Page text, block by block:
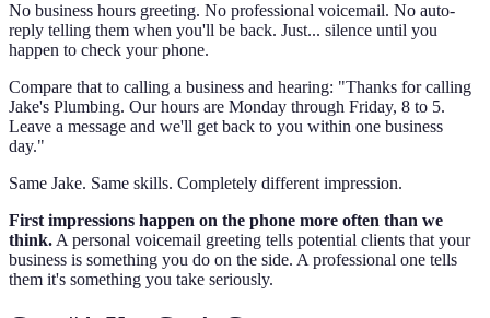
No business hours greeting. No professional voicemail. No auto-
reply telling them when you'll be back. Just... silence until you
happen to check your phone.
Compare that to calling a business and hearing: "Thanks for calling
Jake's Plumbing. Our hours are Monday through Friday, 8 to 5.
Leave a message and we'll get back to you within one business
day."
Same Jake. Same skills. Completely different impression.
First impressions happen on the phone more often than we
think. A personal voicemail greeting tells potential clients that your
business is something you do on the side. A professional one tells
them it's something you take seriously.